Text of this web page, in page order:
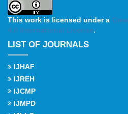
This work is licensed under a
4.0 International License.
LIST OF JOURNALS
IJHAF
IJREH
IJCMP
IJMPD